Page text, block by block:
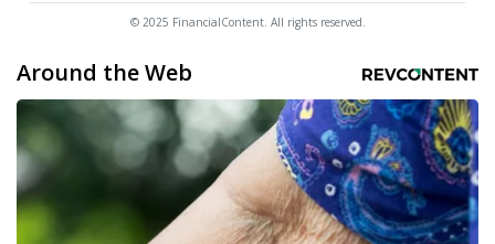
© 2025 FinancialContent. All rights reserved.
Around the Web